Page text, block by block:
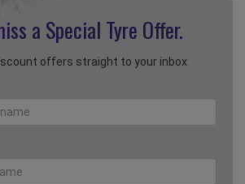
a Special Tyre Offer.
offers straight to your inbox